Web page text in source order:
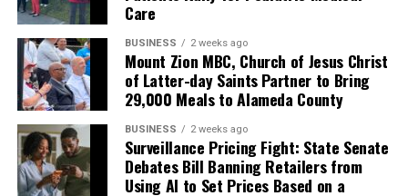
Care
BUSINESS 2 weeks ago
Mount Zion MBC, Church of Jesus Christ
of Latter-day Saints Partner to Bring
29,000 Meals to Alameda County
BUSINESS 2 weeks ago
Surveillance Pricing Fight: State Senate
Debates Bill Banning Retailers from
Using AI to Set Prices Based on a